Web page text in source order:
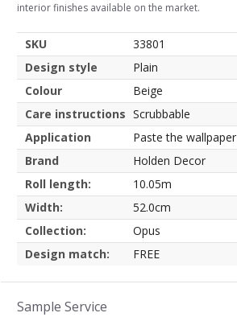
interior finishes available on the market.
SKU
33801
Design style
Plain
Colour
Beige
Care instructions Scrubbable
Application
Paste the wallpaper
Brand
Holden Decor
Roll length:
10.05m
Width:
52.0cm
Collection:
Opus
Design match:
FREE
Sample Service